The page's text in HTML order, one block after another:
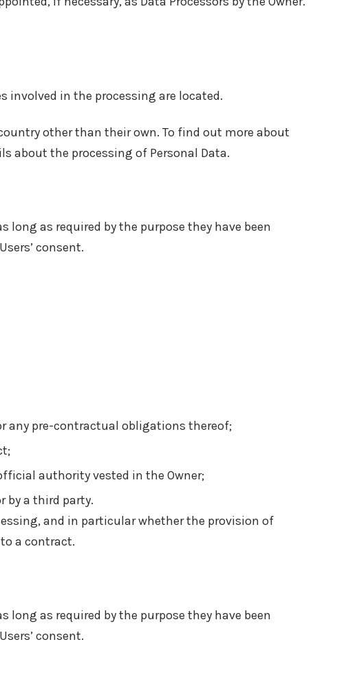
involved in the processing are located.
other than their own. To find out more about
about the processing of Personal Data.
long as required by the purpose they have been
consent.
any pre-contractual obligations thereof;
authority vested in the Owner;
by a third party.
and in particular whether the provision of
a contract.
long as required by the purpose they have been
consent.